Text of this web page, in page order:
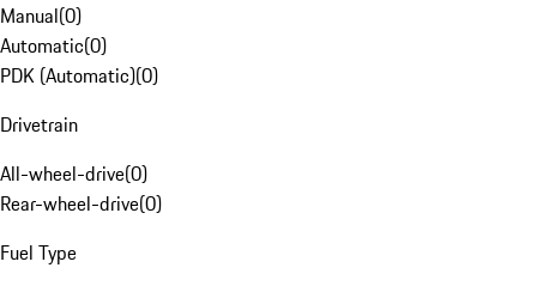
Manual(0)
Automatic(0)
PDK (Automatic)(0)
Drivetrain
All-wheel-drive(0)
Rear-wheel-drive(0)
Fuel Type